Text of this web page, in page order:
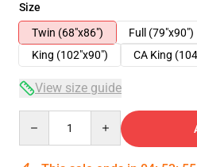
Size
Twin (68"x86")
Full (79"x90")
King (102"x90")
CA King
View size guide